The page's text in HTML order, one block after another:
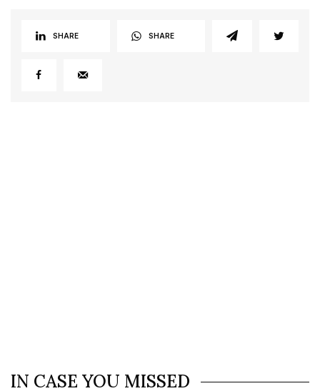
SHARE SHARE
IN CASE YOU MISSED